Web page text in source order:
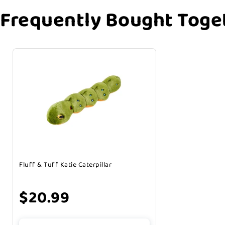
Frequently Bought
Fluff & Tuff Katie Caterpillar
$20.99